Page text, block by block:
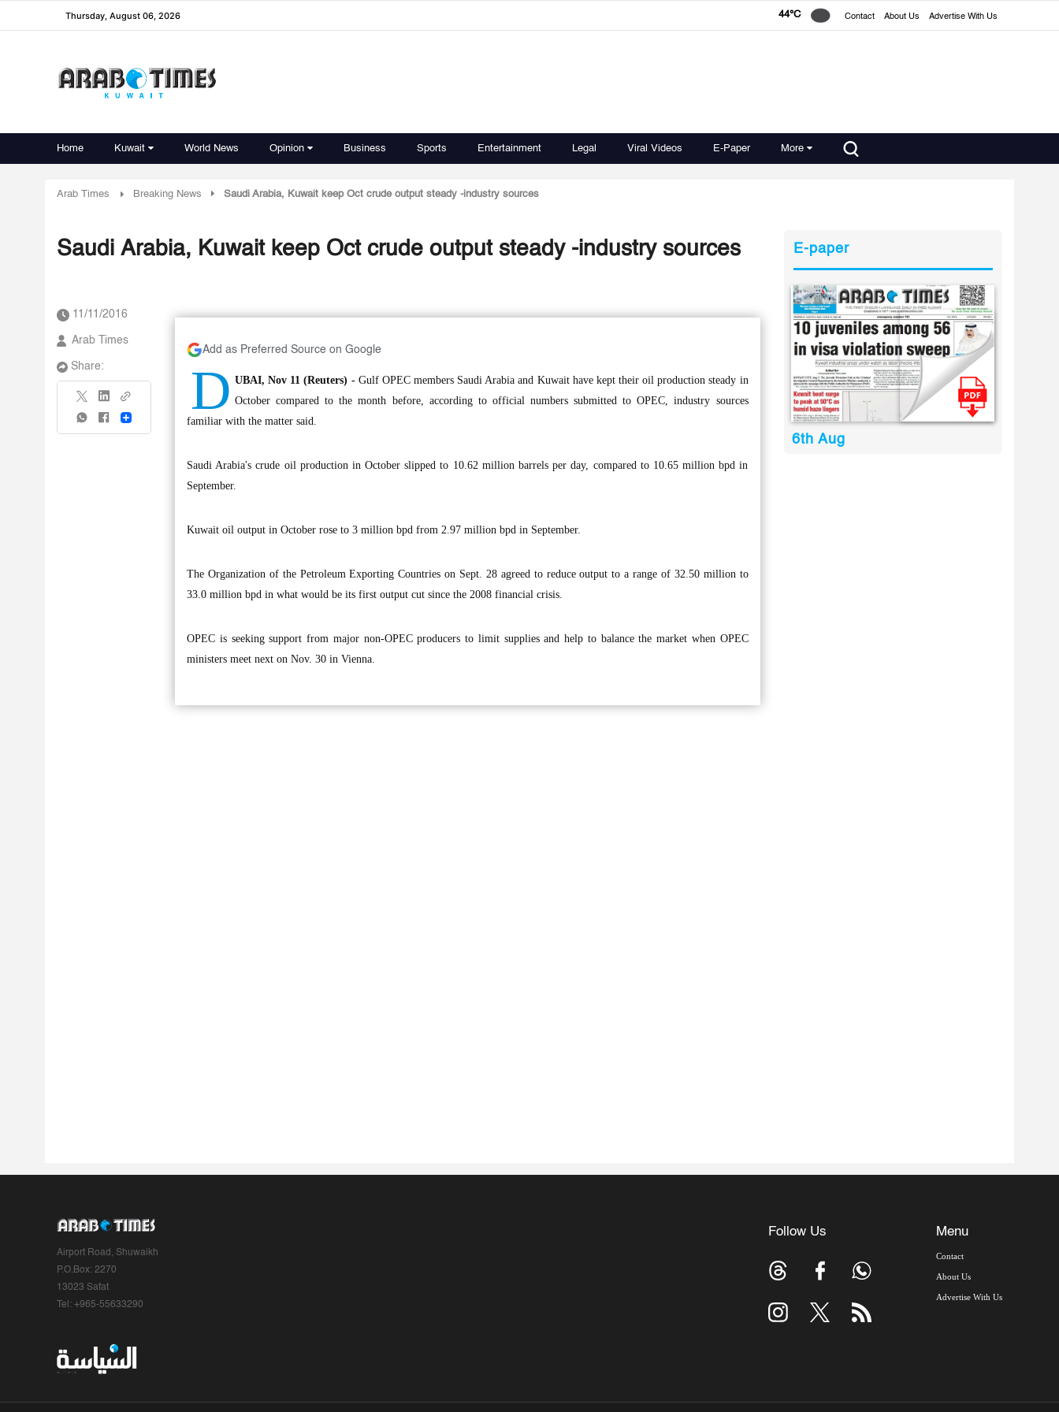
Thursday, August 06, 2026 44°C Contact About Us Advertise With Us
Home Kuwait World News Opinion Business Sports Entertainment Legal Viral Videos E-Paper More
Arab Times Breaking News Saudi Arabia, Kuwait keep Oct crude output steady -industry sources
Saudi Arabia, Kuwait keep Oct crude output steady -industry sources
11/11/2016
Arab Times
Share:
Share
Add as Preferred Source on Google
D UBAI, Nov 11 (Reuters) -Gulf OPEC members Saudi Arabia and Kuwait have kept their oil production steady in
October compared to the month before, according to official numbers submitted to OPEC, industry sources
familiar with the matter said.
Saudi Arabia's crude oil production in October slipped to 10.62 million barrels per day, compared to 10.65 million bpd in
September.
Kuwait oil output in October rose to 3 million bpd from 2.97 million bpd in September.
The Organization of the Petroleum Exporting Countries on Sept. 28 agreed to reduce output to a range of 32.50 million to
33.0 million bpd in what would be its first output cut since the 2008 financial crisis.
OPEC is seeking support from major non-OPEC producers to limit supplies and help to balance the market when OPEC
ministers meet next on Nov. 30 in Vienna.
E-paper
6th Aug
Airport Road, Shuwaikh
P.O.Box: 2270
13023 Safat
Tel: +965-55633290
Follow Us Menu
Contact
About Us
Advertise With Us